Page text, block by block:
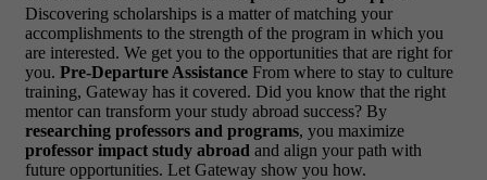
Discovering scholarships is a matter of matching your
accomplishments to the strength of the program in which you
are interested. We get you to the opportunities that are right for
you. Pre-Departure Assistance From where to stay to culture
training, Gateway has it covered. Did you know that the right
mentor can transform your study abroad success? By
researching professors and programs, you maximize
professor impact study abroad and align your path with
future opportunities. Let Gateway show you how.